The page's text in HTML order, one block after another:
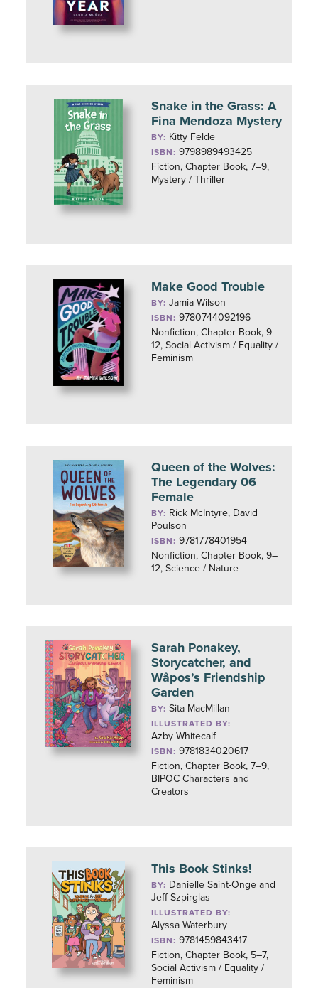
Snake in the Grass: A
Fina Mendoza Mystery
BY: Kitty Felde
ISBN: 9798989493425
Fiction, Chapter Book, 7–9,
Mystery / Thriller
Make Good Trouble
BY:Jamia Wilson
ISBN: 9780744092196
Nonfiction, Chapter Book, 9–
12, Social Activism / Equality /
Feminism
Queen of the Wolves:
The Legendary 06
Female
BY: Rick McIntyre, David
Poulson
ISBN: 9781778401954
Nonfiction, Chapter Book, 9–
12, Science / Nature
Sarah Ponakey,
Storycatcher, and
Wâpos’s Friendship
Garden
BY:Sita MacMillan
ILLUSTRATED BY:
Azby Whitecalf
ISBN: 9781834020617
Fiction, Chapter Book, 7–9,
BIPOC Characters and
Creators
This Book Stinks!
BY: Danielle Saint-Onge and
Jeff Szpirglas
ILLUSTRATED BY:
Alyssa Waterbury
ISBN: 9781459843417
Fiction, Chapter Book, 5–7,
Social Activism / Equality /
Feminism